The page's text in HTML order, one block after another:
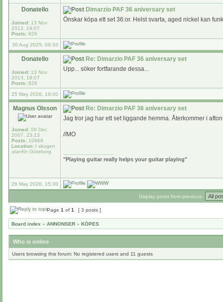
Donatello
Joined: 13 Nov
2013, 19:07
Posts: 826
Dimarzio PAF 36 aniversary set
Önskar köpa ett set 36:or. Helst svarta, aged nickel kan
30 Aug 2025, 09:33
Donatello
Joined: 13 Nov
2013, 19:07
Posts: 826
Re: Dimarzio PAF 36 aniversary set
Upp... söker fortfarande dessa...
25 May 2026, 19:00
Magnus Olsson
Joined: 09 Dec
2007, 23:13
Posts: 10968
Location: I skogen
utanför Göteborg
Re: Dimarzio PAF 36 aniversary set
Jag tror jag har ett set liggande hemma. Återkommer i
//MO
"Playing guitar really helps your guitar playing"
26 May 2026, 15:30
Display posts from previous:
Page 1 of 1 [ 3 posts ]
Board index » ANNONSER » KÖPES
Who is online
Users browsing this forum: No registered users and 11 guests